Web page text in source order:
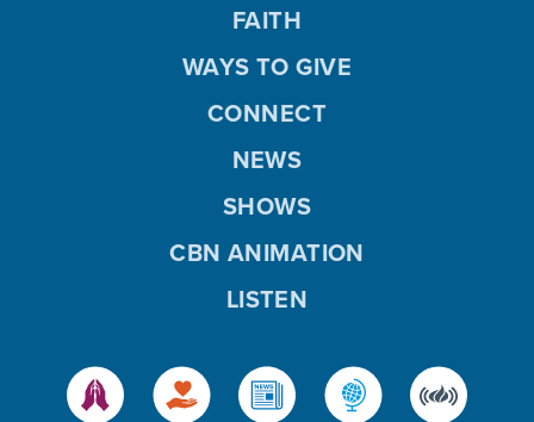
FAITH
WAYS TO GIVE
CONNECT
NEWS
SHOWS
CBN ANIMATION
LISTEN